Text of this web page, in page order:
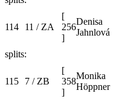
114 11 / ZA
[
256
]
Denisa
Jahnlová
splits:
115 7 / ZB
[
358
]
Monika
Höppner